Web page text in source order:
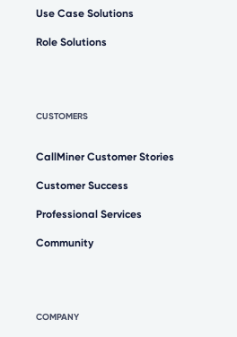
Use Case Solutions
Role Solutions
CUSTOMERS
CallMiner Customer Stories
Customer Success
Professional Services
Community
COMPANY